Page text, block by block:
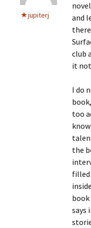
jupiterj
and
club
it
I do
too
the
filled
says